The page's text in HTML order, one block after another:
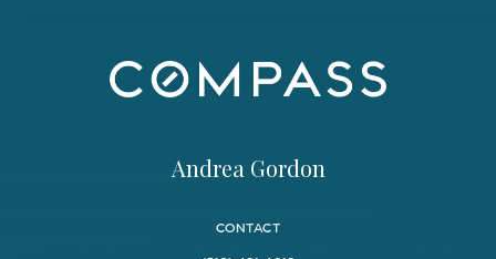
Andrea Gordon
CONTACT